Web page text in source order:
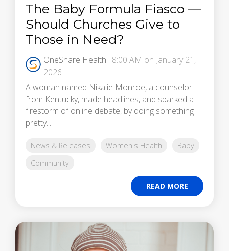
The Baby Formula Fiasco —
Should Churches Give to
Those in Need?
OneShare Health : 8:00 AM on January 21,
2026
A woman named Nikalie Monroe, a counselor
from Kentucky, made headlines, and sparked a
firestorm of online debate, by doing something
pretty...
News & Releases Women's Health
Baby
Community
READ MORE